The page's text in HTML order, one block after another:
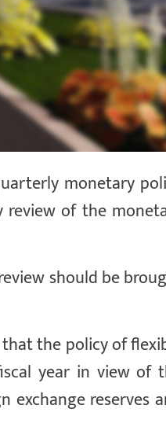
monetary
review of the
should be
that the policy of
year in view of
reserves